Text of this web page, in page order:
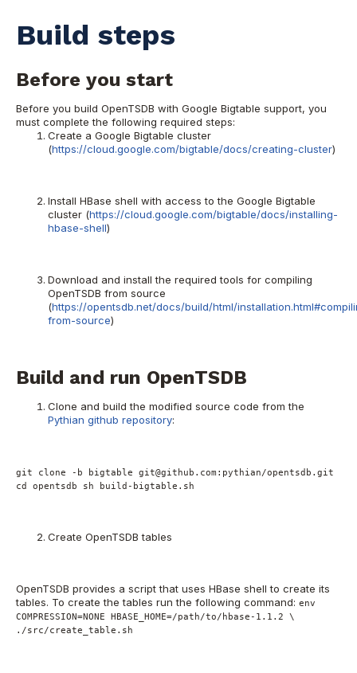
Build steps
Before you start
Before you build OpenTSDB with Google Bigtable support, you
must complete the following required steps:
Create a Google Bigtable cluster
(https://cloud.google.com/bigtable/docs/creating-cluster)
Install HBase shell with access to the Google Bigtable
cluster (https://cloud.google.com/bigtable/docs/installing-
hbase-shell)
Download and install the required tools for compiling
OpenTSDB from source
(https://opentsdb.net/docs/build/html/
from-source)
Build and run OpenTSDB
Clone and build the modified source code from the
Pythian github repository:
git clone -b bigtable git@github.com:pythian/opentsdb.git
cd opentsdb sh build-bigtable.sh
Create OpenTSDB tables
OpenTSDB provides a script that uses HBase shell to create its
tables. To create the tables run the following command: env
COMPRESSION=NONE HBASE_HOME=/path/to/hbase-1.1.2 \
./src/create_table.sh